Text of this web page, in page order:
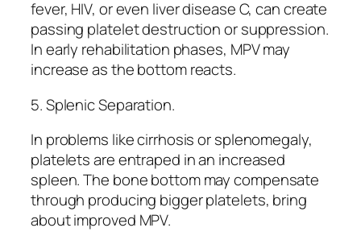
fever, HIV, or even liver disease C, can create
passing platelet destruction or suppression.
In early rehabilitation phases, MPV may
increase as the bottom reacts.
5. Splenic Separation.
In problems like cirrhosis or splenomegaly,
platelets are entraped in an increased
spleen. The bone bottom may compensate
through producing bigger platelets, bring
about improved MPV.